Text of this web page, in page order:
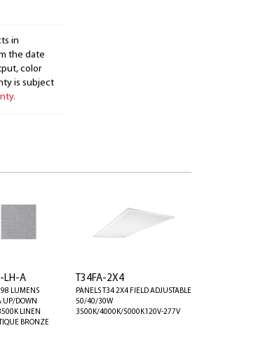
in
the date
color
is subject
LH-A
LUMENS
UP/DOWN
LINEN
BRONZE
T34FA-2X4
PANELS T34 2X4 FIELD ADJUSTABLE
50/40/30W
3500K/4000K/5000K120V-277V